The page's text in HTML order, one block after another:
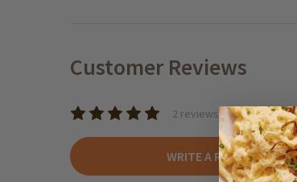
Customer Reviews
2 reviews
WRITE A REVIEW